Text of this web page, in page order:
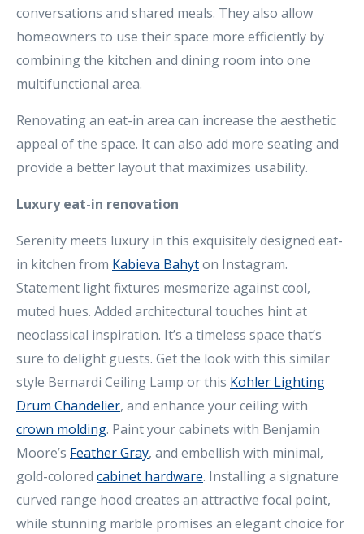
conversations and shared meals. They also allow
homeowners to use their space more efficiently by
combining the kitchen and dining room into one
multifunctional area.
Renovating an eat-in area can increase the aesthetic
appeal of the space. It can also add more seating and
provide a better layout that maximizes usability.
Luxury eat-in renovation
Serenity meets luxury in this exquisitely designed eat-
in kitchen from Kabieva Bahyton Instagram.
Statement light fixtures mesmerize against cool,
muted hues. Added architectural touches hint at
neoclassical inspiration. It’s a timeless space that’s
sure to delight guests. Get the look with this similar
style Bernardi Ceiling Lamp or this Kohler Lighting
Drum Chandelier, and enhance your ceiling with
crown molding. Paint your cabinets with Benjamin
Moore’s Feather Gray, and embellish with minimal,
gold-colored cabinet hardware. Installing a signature
curved range hood creates an attractive focal point,
while stunning marble promises an elegant choice for